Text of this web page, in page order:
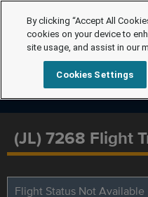
(JL) 7268 Flight
Flight Status Not Available
By clicking “Accept All
cookies on your device to
site usage, and assist in our
Cookies Settings